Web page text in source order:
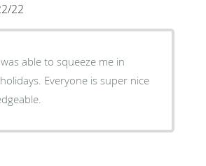
22
able to squeeze me in
Everyone is super nice